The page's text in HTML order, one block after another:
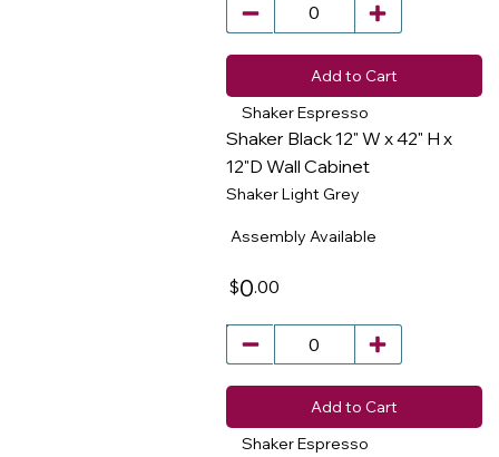
Add to Cart
Shaker Espresso
Shaker Black 12" W x 42" H x
12"D Wall Cabinet
Shaker Light Grey
$0.00
Assembly Available
Add to Cart
Shaker Espresso